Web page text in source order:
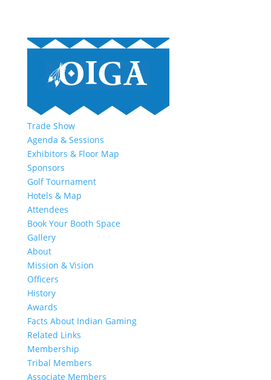
Trade Show
Agenda & Sessions
Exhibitors & Floor Map
Sponsors
Golf Tournament
Hotels & Map
Attendees
Book Your Booth Space
Gallery
About
Mission & Vision
Officers
History
Awards
Facts About Indian Gaming
Related Links
Membership
Tribal Members
Associate Members